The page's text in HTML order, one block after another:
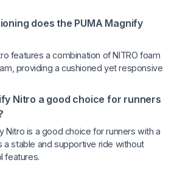
does the PUMA Magnify
features a combination of NITRO foam
providing a cushioned yet responsive
Nitro a good choice for runners
Nitro is a good choice for runners with a
a stable and supportive ride without
features.